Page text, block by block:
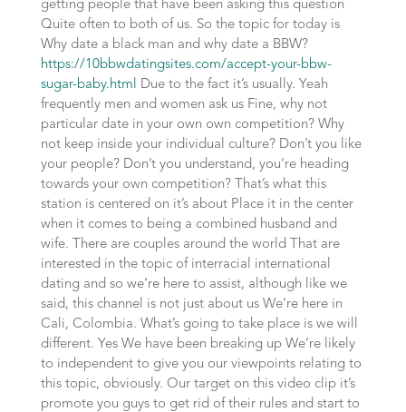
getting people that have been asking this question
Quite often to both of us. So the topic for today is
Why date a black man and why date a BBW?
https://10bbwdatingsites.com/accept-your-bbw-
sugar-baby.html Due to the fact it’s usually. Yeah
frequently men and women ask us Fine, why not
particular date in your own own competition? Why
not keep inside your individual culture? Don’t you like
your people? Don’t you understand, you’re heading
towards your own competition? That’s what this
station is centered on it’s about Place it in the center
when it comes to being a combined husband and
wife. There are couples around the world That are
interested in the topic of interracial international
dating and so we’re here to assist, although like we
said, this channel is not just about us We’re here in
Cali, Colombia. What’s going to take place is we will
different. Yes We have been breaking up We’re likely
to independent to give you our viewpoints relating to
this topic, obviously. Our target on this video clip it’s
promote you guys to get rid of their rules and start to